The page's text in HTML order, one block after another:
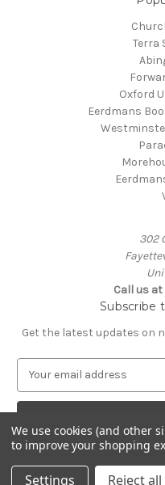
Terra
Oxford
Eerdmans
302
Call us
Subscribe
Get the latest updates on
a
l
A
d
© 2026
We use cookies (and other
to improve your shopping
Settings Reject all